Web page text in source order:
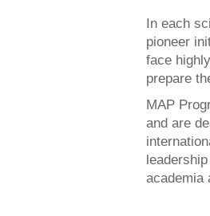
In each
pioneer
face
prepare
MAP
and are
academia